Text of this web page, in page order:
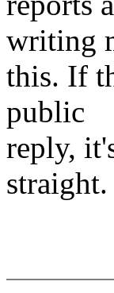
writing
this. If
public
reply,
straight.